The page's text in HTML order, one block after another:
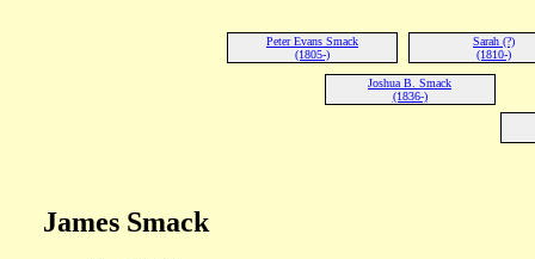
Peter Evans Smack
(1805-)
Sarah (?)
(1810-)
Joshua B. Smack
(1836-)
James Smack